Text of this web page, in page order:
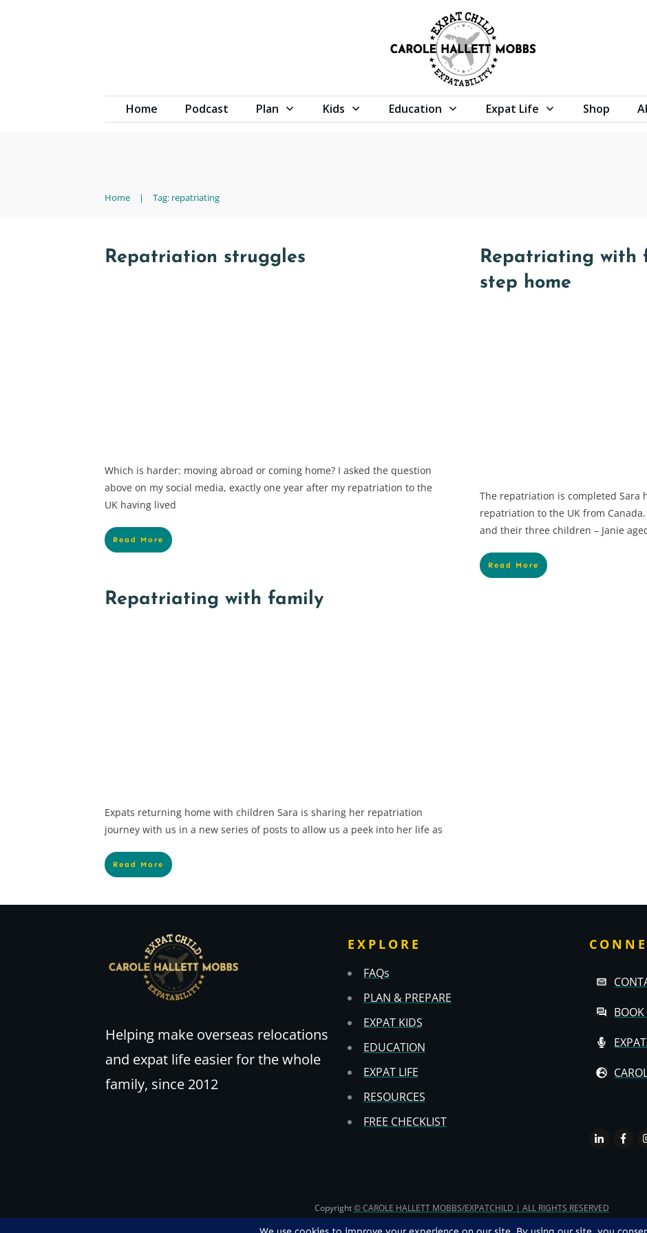
Home Podcast Plan Kids Education Expat Life Shop
Home | Tag: repatriating
Repatriation struggles
Which is harder: moving abroad or coming home? I asked the question
above on my social media, exactly one year after my repatriation to the
UK having lived
Read More
Repatriating with
step home
The repatriation is completed Sara
repatriation to the UK from
and their three children – Janie
Read More
Repatriating with family
Expats returning home with children Sara is sharing her repatriation
journey with us in a new series of posts to allow us a peek into her life as
Read More
Helping make overseas relocations
and expat life easier for the whole
family, since 2012
EXPLORE
FAQs
PLAN & PREPARE
EXPAT KIDS
EDUCATION
EXPAT LIFE
RESOURCES
FREE CHECKLIST
Copyright© CAROLE HALLETT MOBBS/EXPATCHILD | ALL RIGHTS RESERVED